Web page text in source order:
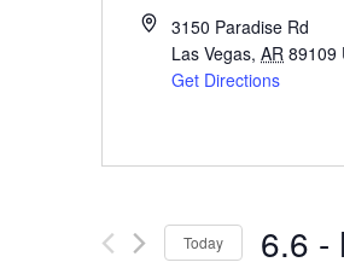
3150 Paradise Rd
Las Vegas, AR 89109
Get Directions
Today 6.6 -